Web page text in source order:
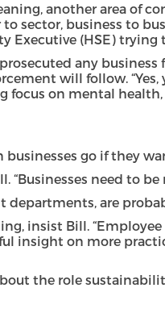
another area of
to sector, business to
(HSE) trying
any
will follow.
focus on mental
go if they
“Businesses need
are
insist Bill.
insight on more
the role